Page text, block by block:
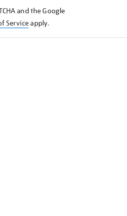
and the Google
Serviceapply.